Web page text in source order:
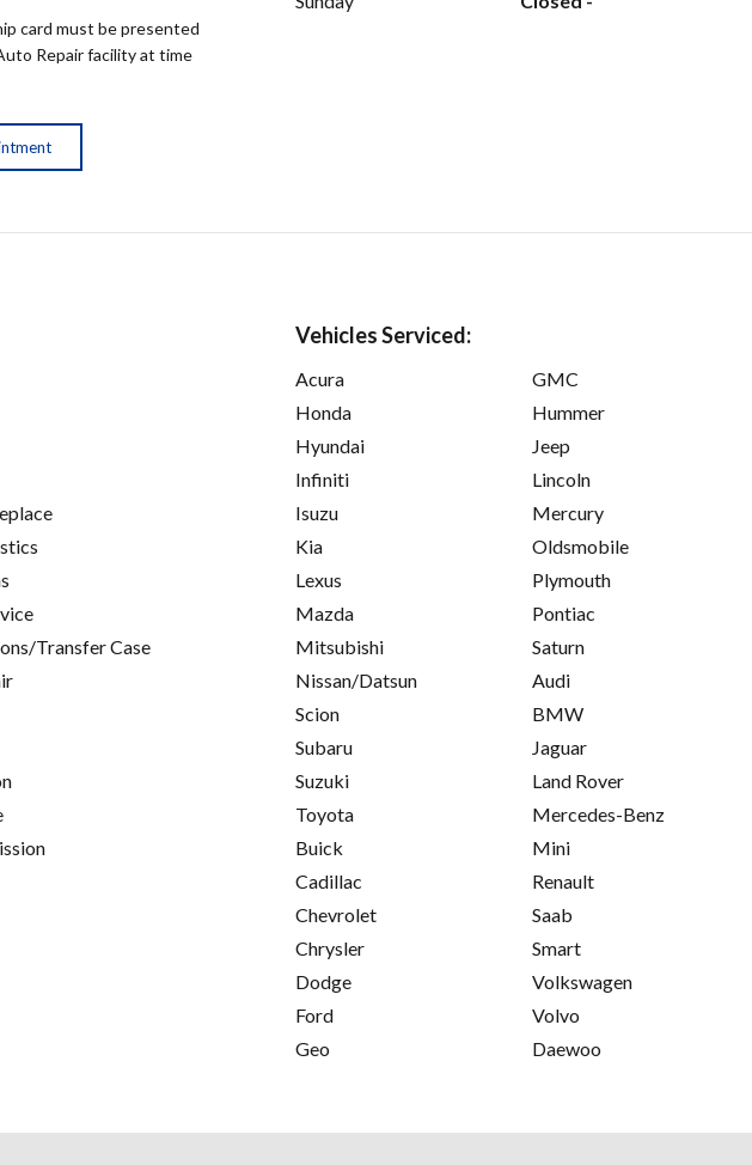
card must be presented
Repair facility at time
Transfer Case
Vehicles Serviced:
Acura
Honda
Hyundai
Infiniti
Isuzu
Kia
Lexus
Mazda
Mitsubishi
Nissan/Datsun
Scion
Subaru
Suzuki
Toyota
Buick
Cadillac
Chevrolet
Chrysler
Dodge
Ford
Geo
GMC
Hummer
Jeep
Lincoln
Mercury
Oldsmobile
Plymouth
Pontiac
Saturn
Audi
BMW
Jaguar
Land Rover
Mercedes-Benz
Mini
Renault
Saab
Smart
Volkswagen
Volvo
Daewoo